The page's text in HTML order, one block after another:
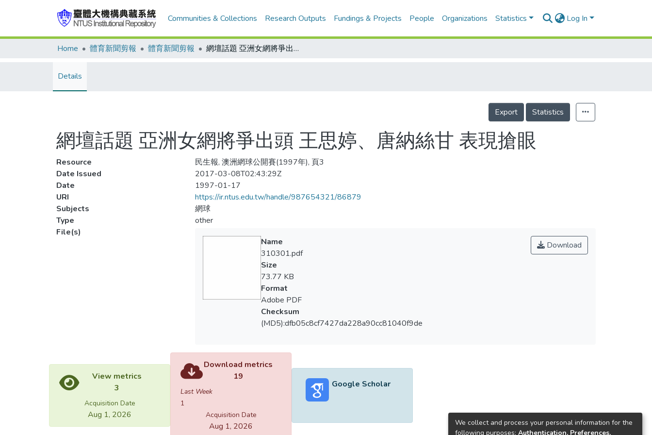
Communities & Collections Research Outputs Fundings & Projects People Organizations Statistics Log In
Home 體育新聞剪報 體育新聞剪報 網壇話題 亞洲女網將爭出頭 王思婷、唐納絲甘 表現搶眼
Details
Export Statistics
網壇話題 亞洲女網將爭出頭 王思婷、唐納絲甘 表現搶眼
Resource
民生報, 澳洲網球公開賽(1997年), 頁3
Date Issued
2017-03-08T02:43:29Z
Date
1997-01-17
URI
https://ir.ntus.edu.tw/handle/987654321/86879
Subjects
網球
Type
other
File(s)
Download
Name
310301.pdf
Size
73.77 KB
Format
Adobe PDF
Checksum
(MD5):dfb05c8cf7427da228a90cc81040f9de
View metrics
3
Acquisition Date
Aug 1, 2026
Download metrics
19
Last Week
1
Acquisition Date
Aug 1, 2026
Google Scholar
We collect and process your personal information for the
following purposes: Authentication, Preferences,